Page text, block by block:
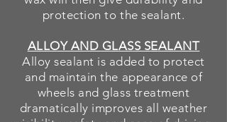
protection to the sealant.
ALLOY AND GLASS SEALANT
Alloy sealant is added to protect
and maintain the appearance of
wheels and glass treatment
dramatically improves all weather